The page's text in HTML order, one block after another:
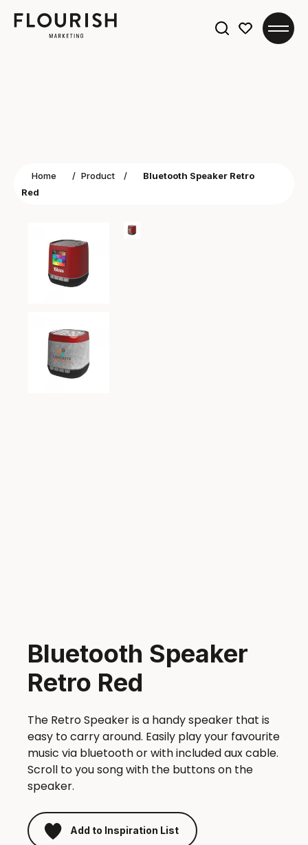
Home / Product /
Bluetooth Speaker Retro
Red
Bluetooth Speaker
Retro Red
The Retro Speaker is a handy speaker that is
easy to carry around. Easily play your favourite
music via bluetooth or with included aux cable.
Scroll to you song with the buttons on the
speaker.
Add to Inspiration List